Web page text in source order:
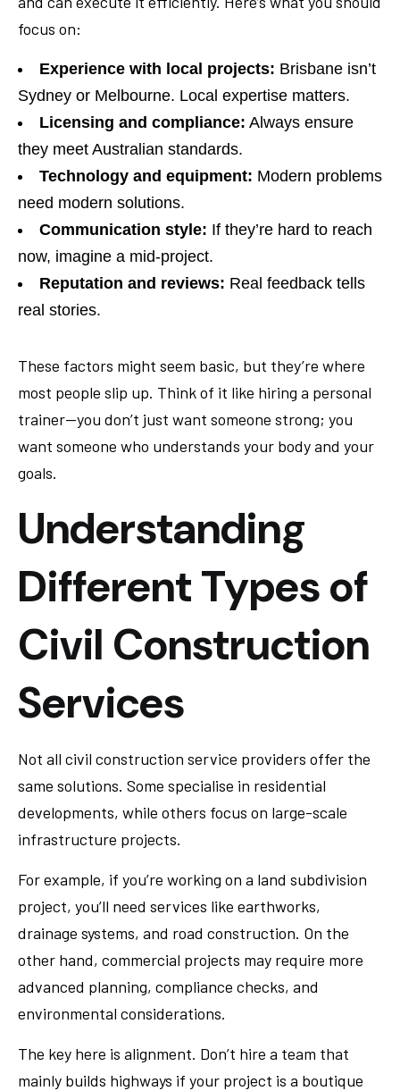
focus on:
Experience with local projects: Brisbane isn’t
Sydney or Melbourne. Local expertise matters.
Licensing and compliance: Always ensure
they meet Australian standards.
Technology and equipment: Modern problems
need modern solutions.
Communication style: If they’re hard to reach
now, imagine a mid-project.
Reputation and reviews: Real feedback tells
real stories.
These factors might seem basic, but they’re where
most people slip up. Think of it like hiring a personal
trainer—you don’t just want someone strong; you
want someone who understands your body and your
goals.
Understanding
Different Types of
Civil Construction
Services
Not all civil construction service providers offer the
same solutions. Some specialise in residential
developments, while others focus on large-scale
infrastructure projects.
For example, if you’re working on a land subdivision
project, you’ll need services like earthworks,
drainage systems, and road construction. On the
other hand, commercial projects may require more
advanced planning, compliance checks, and
environmental considerations.
The key here is alignment. Don’t hire a team that
mainly builds highways if your project is a boutique